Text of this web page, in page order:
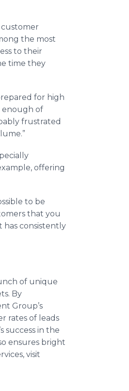
the most
to their
time they
for high
enough of
frustrated
offering
to be
that you
has consistently
of unique
By
Group’s
rates of leads
success in the
ensures bright
visit